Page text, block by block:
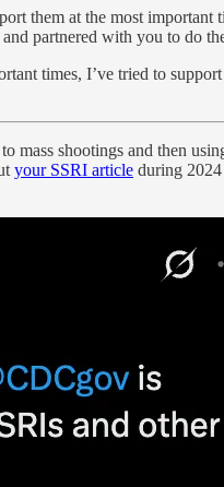
them at the most important
partnered with you to do
times, I’ve tried to
mass shootings and then
your SSRI article during 2024